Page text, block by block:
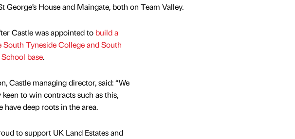
George’s House and Maingate, both on Team Valley.
Castle was appointed to build a
South Tyneside College and South
base.
Castle managing director, said: “We
keen to win contracts such as this,
have deep roots in the area.
to support UK Land Estates and